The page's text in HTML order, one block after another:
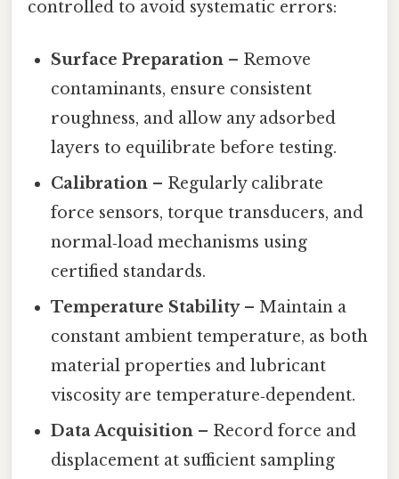
controlled to avoid systematic errors:
Surface Preparation – Remove
contaminants, ensure consistent
roughness, and allow any adsorbed
layers to equilibrate before testing.
Calibration – Regularly calibrate
force sensors, torque transducers, and
normal‑load mechanisms using
certified standards.
Temperature Stability– Maintain a
constant ambient temperature, as both
material properties and lubricant
viscosity are temperature‑dependent.
Data Acquisition – Record force and
displacement at sufficient sampling